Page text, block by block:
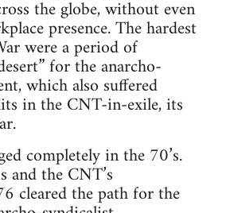
the globe, without even
presence. The hardest
were a period of
for the anarcho-
which also suffered
in the CNT-in-exile, its
completely in the 70’s.
and the CNT’s
cleared the path for the